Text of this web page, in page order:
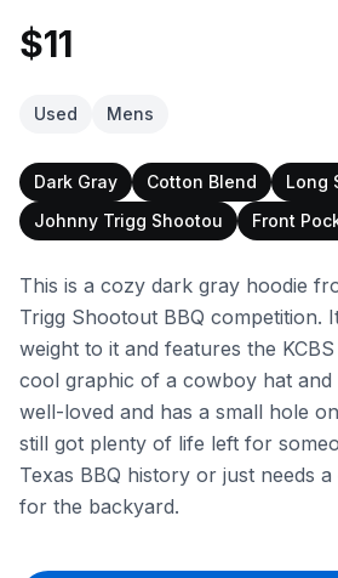
$11
Used Mens
Dark Gray Cotton Blend
Long
Johnny Trigg Shootou
Front
This is a cozy dark gray hoodie
Trigg Shootout BBQ competition.
weight to it and features the
cool graphic of a cowboy hat
well-loved and has a small hole
still got plenty of life left for
Texas BBQ history or just needs
for the backyard.